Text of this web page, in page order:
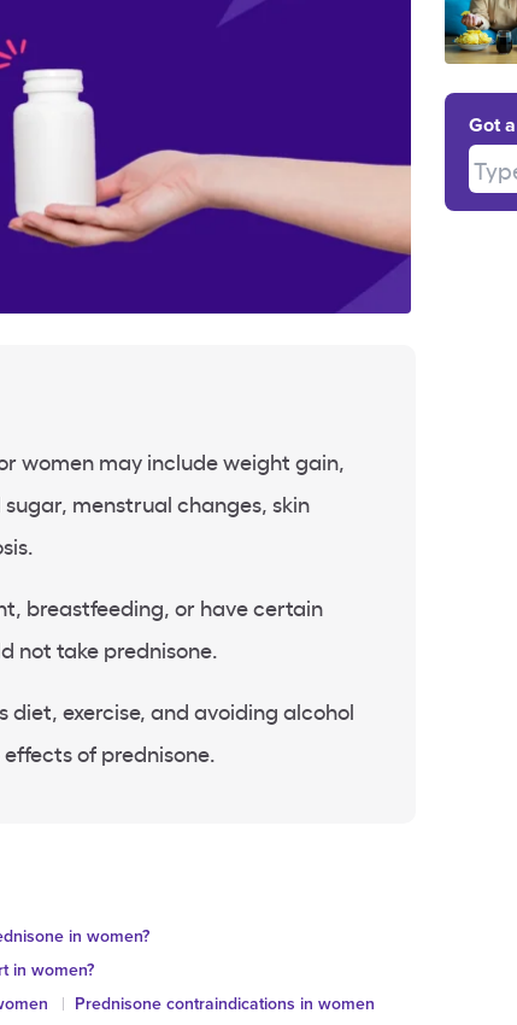
women may include weight gain,
menstrual changes, skin
breastfeeding, or have certain
not take prednisone.
diet, exercise, and avoiding alcohol
of prednisone.
in women?
in women?
Prednisone contraindications in women
Got